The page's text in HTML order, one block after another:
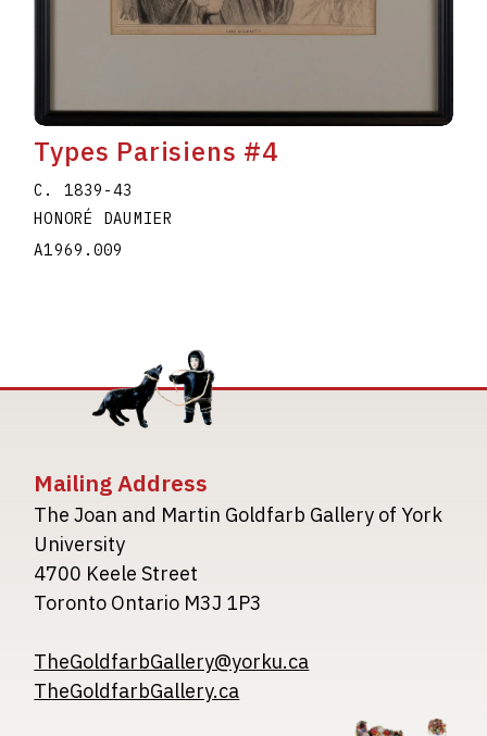
Types Parisiens #4
C. 1839-43
HONORÉ DAUMIER
A1969.009
Mailing Address
The Joan and Martin Goldfarb Gallery of York
University
4700 Keele Street
Toronto Ontario M3J 1P3
TheGoldfarbGallery@yorku.ca
TheGoldfarbGallery.ca